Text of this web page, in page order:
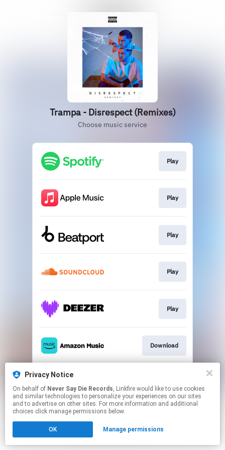
Privacy Notice
On behalf of Never Say Die Records, Linkfire would like to use cookies
and similar technologies to personalize your experiences on our sites
and to advertise on other sites. For more information and additional
choices click manage permissions below.
OK Manage permissions
Trampa - Disrespect (Remixes)
Choose music service
Play
Play
Play
Play
Play
Download
This page may contain affiliate links.
to manage your permissions.